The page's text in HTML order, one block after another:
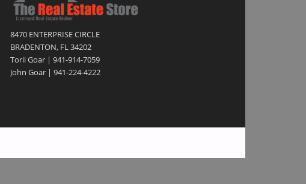
8470 ENTERPRISE CIRCLE
BRADENTON, FL 34202
Torii Goar | 941-914-7059
John Goar | 941-224-4222